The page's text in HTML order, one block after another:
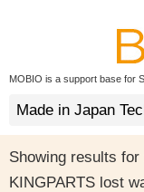
MOBIO is a support base for
Showing results for
KINGPARTS lost